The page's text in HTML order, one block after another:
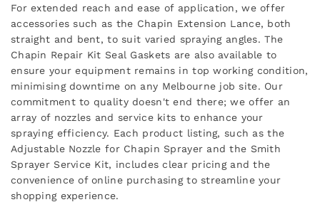
For extended reach and ease of application, we offer
accessories such as the Chapin Extension Lance, both
straight and bent, to suit varied spraying angles. The
Chapin Repair Kit Seal Gaskets are also available to
ensure your equipment remains in top working condition,
minimising downtime on any Melbourne job site. Our
commitment to quality doesn't end there; we offer an
array of nozzles and service kits to enhance your
spraying efficiency. Each product listing, such as the
Adjustable Nozzle for Chapin Sprayer and the Smith
Sprayer Service Kit, includes clear pricing and the
convenience of online purchasing to streamline your
shopping experience.